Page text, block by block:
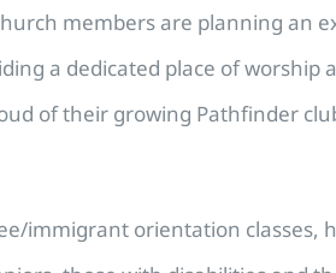
members are planning an
a dedicated place of
of their growing Pathfinder
immigrant orientation classes,